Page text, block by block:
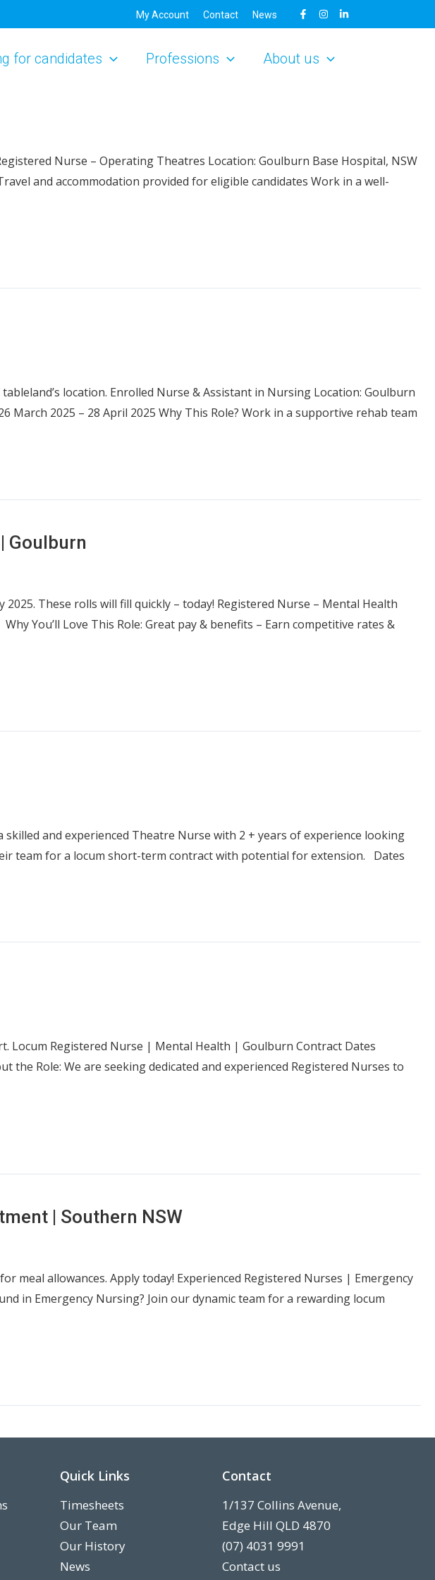
My Account Contact News
for candidates Professions About us
Nurse – Operating Theatres Location: Goulburn Base Hospital, NSW
and accommodation provided for eligible candidates Work in a well-
location. Enrolled Nurse & Assistant in Nursing Location: Goulburn
March 2025 – 28 April 2025 Why This Role? Work in a supportive rehab team
Goulburn
These rolls will fill quickly – today! Registered Nurse – Mental Health
You’ll Love This Role: Great pay & benefits – Earn competitive rates &
and experienced Theatre Nurse with 2 + years of experience looking
team for a locum short-term contract with potential for extension. Dates
Locum Registered Nurse | Mental Health | Goulburn Contract Dates
the Role: We are seeking dedicated and experienced Registered Nurses to
| Southern NSW
meal allowances. Apply today! Experienced Registered Nurses | Emergency
in Emergency Nursing? Join our dynamic team for a rewarding locum
Quick Links
Timesheets
Our Team
Our History
News
Contact
1/137 Collins Avenue,
Edge Hill QLD 4870
(07) 4031 9991
Contact us